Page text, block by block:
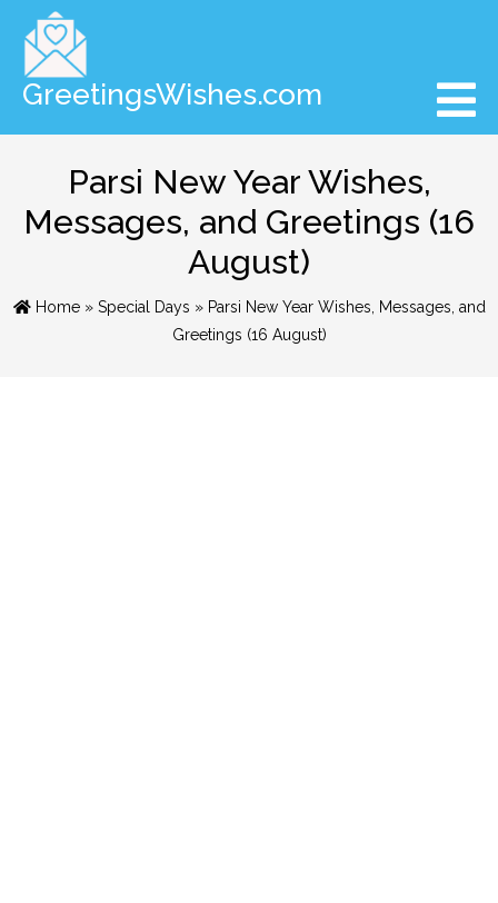
GreetingsWishes.com
Parsi New Year Wishes,
Messages, and Greetings (16
August)
Home» Special Days » Parsi New Year Wishes, Messages, and
Greetings (16 August)